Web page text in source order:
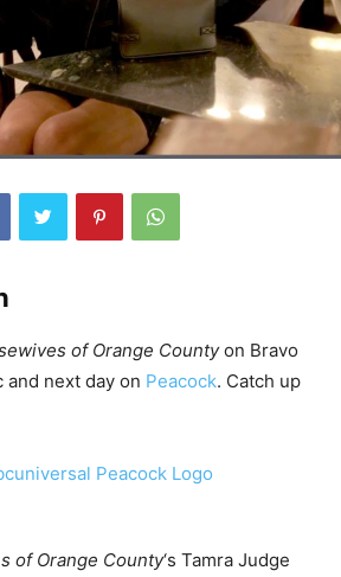
of Orange Countyon Bravo
and next day on Peacock. Catch up
of Orange County‘s Tamra Judge